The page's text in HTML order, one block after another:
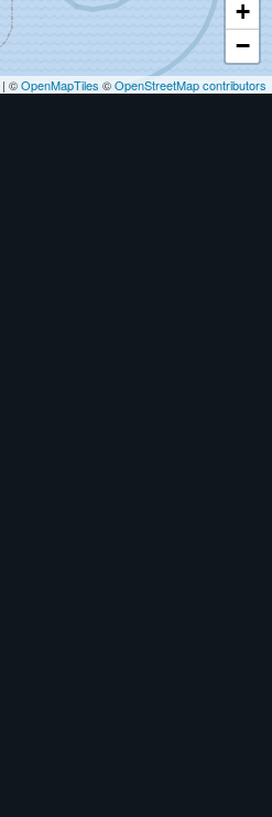
+
−
| ©OpenMapTiles ©OpenStreetMap contributors